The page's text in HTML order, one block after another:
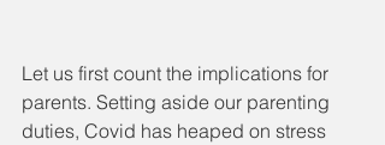
Let us first count the implications for
parents. Setting aside our parenting
duties, Covid has heaped on stress